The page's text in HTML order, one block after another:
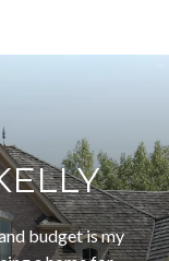
budget is my